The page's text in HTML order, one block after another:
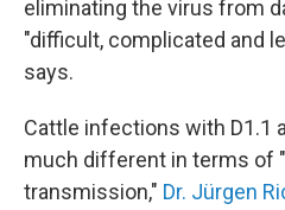
eliminating the virus from
"difficult, complicated and
says.
Cattle infections with D1.1
much different in terms of
transmission," Dr. Jürgen